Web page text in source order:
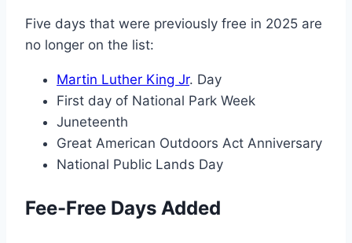
Five days that were previously free in 2025 are
no longer on the list:
Martin Luther King Jr. Day
First day of National Park Week
Juneteenth
Great American Outdoors Act Anniversary
National Public Lands Day
Fee-Free Days Added